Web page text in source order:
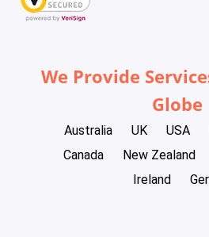
We Provide
Globe
Australia UK USA
Canada
New Zealand
Ireland